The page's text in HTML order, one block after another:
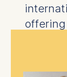
future